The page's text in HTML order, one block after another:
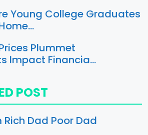
Young College Graduates
Plummet
Impact Financia…
POST
Rich Dad Poor Dad